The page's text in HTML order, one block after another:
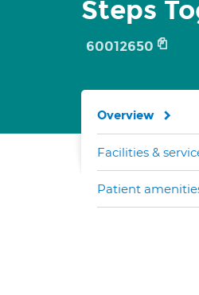
Steps
60012650
Overview
Facilities &
Patient